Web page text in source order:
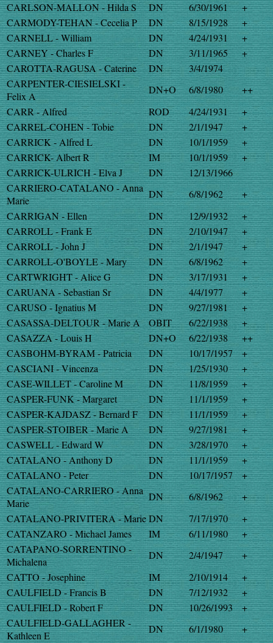
CARLSON-MALLON - Hilda S
DN 6/30/1961
+
CARMODY-TEHAN - Cecelia P
DN 8/15/1928
+
CARNELL - William
DN 4/24/1931
+
CARNEY - Charles F
DN 3/11/1965
+
CAROTTA-RAGUSA - Caterine
DN
3/4/1974
CARPENTER-CIESIELSKI -
Felix A
DN+O 6/8/1980
++
CARR - Alfred
ROD 4/24/1931
+
CARREL-COHEN - Tobie
DN 2/1/1947
+
CARRICK - Alfred L
DN 10/1/1959
+
CARRICK- Albert R
IM 10/1/1959
+
CARRICK-ULRICH - Elva J
DN
12/13/1966
CARRIERO-CATALANO - Anna
Marie
DN 6/8/1962
+
CARRIGAN - Ellen
DN 12/9/1932
+
CARROLL - Frank E
DN 2/10/1947
+
CARROLL - John J
DN 2/1/1947
+
CARROLL-O'BOYLE - Mary
DN 6/8/1962
+
CARTWRIGHT - Alice G
DN 3/17/1931
+
CARUANA - Sebastian Sr
DN 4/4/1977
+
CARUSO - Ignatius M
DN 9/27/1981
+
CASASSA-DELTOUR - Marie A
OBIT 6/22/1938
+
CASAZZA - Louis H
DN+O 6/22/1938
++
CASBOHM-BYRAM - Patricia
DN 10/17/1957
+
CASCIANI - Vincenza
DN 1/25/1930
+
CASE-WILLET - Caroline M
DN 11/8/1959
+
CASPER-FUNK - Margaret
DN 11/1/1959
+
CASPER-KAJDASZ - Bernard F
DN 11/1/1959
+
CASPER-STOIBER - Marie A
DN 9/27/1981
+
CASWELL - Edward W
DN 3/28/1970
+
CATALANO - Anthony D
DN 11/1/1959
+
CATALANO - Peter
DN 10/17/1957
+
CATALANO-CARRIERO - Anna
Marie
DN 6/8/1962
+
CATALANO-PRIVITERA - MarieDN 7/17/1970
+
CATANZARO - Michael James
IM 6/11/1980
+
CATAPANO-SORRENTINO -
Michalena
DN 2/4/1947
+
CATTO - Josephine
IM 2/10/1914
+
CAULFIELD - Francis B
DN 7/12/1932
+
CAULFIELD - Robert F
DN 10/26/1993
+
CAULFIELD-GALLAGHER -
Kathleen E
DN 6/1/1980 +